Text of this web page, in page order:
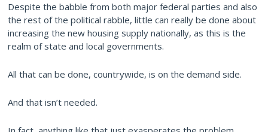
Despite the babble from both major federal parties and also
the rest of the political rabble, little can really be done about
increasing the new housing supply nationally, as this is the
realm of state and local governments.
All that can be done, countrywide, is on the demand side.
And that isn’t needed.